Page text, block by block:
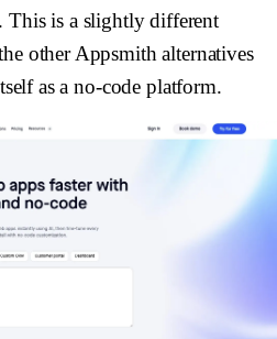
This is a slightly different
other Appsmith alternatives
as a no-code platform.